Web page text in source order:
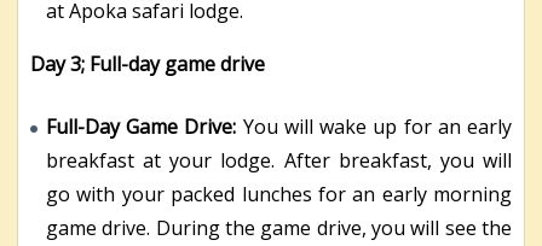
at Apoka safari lodge.
Day 3; Full-day game drive
Full-Day Game Drive: You will wake up for an early
breakfast at your lodge. After breakfast, you will
go with your packed lunches for an early morning
game drive. During the game drive, you will see the